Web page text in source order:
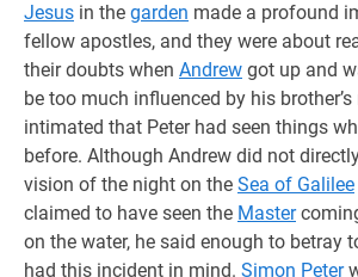
Jesus in the garden made a profound
fellow apostles, and they were about
their doubts when Andrew got up and
be too much influenced by his
intimated that Peter had seen things
before. Although Andrew did not
vision of the night on the Sea of Galilee
claimed to have seen the Master
on the water, he said enough to betray
had this incident in mind. Simon Peter